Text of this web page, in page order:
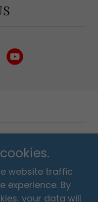
website traffic
experience. By
your data will